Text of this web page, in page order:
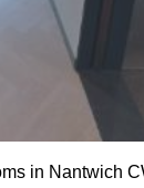
in Nantwich